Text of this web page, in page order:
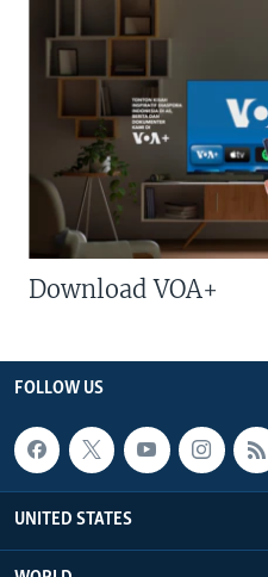
Download VOA+
FOLLOW US
UNITED STATES